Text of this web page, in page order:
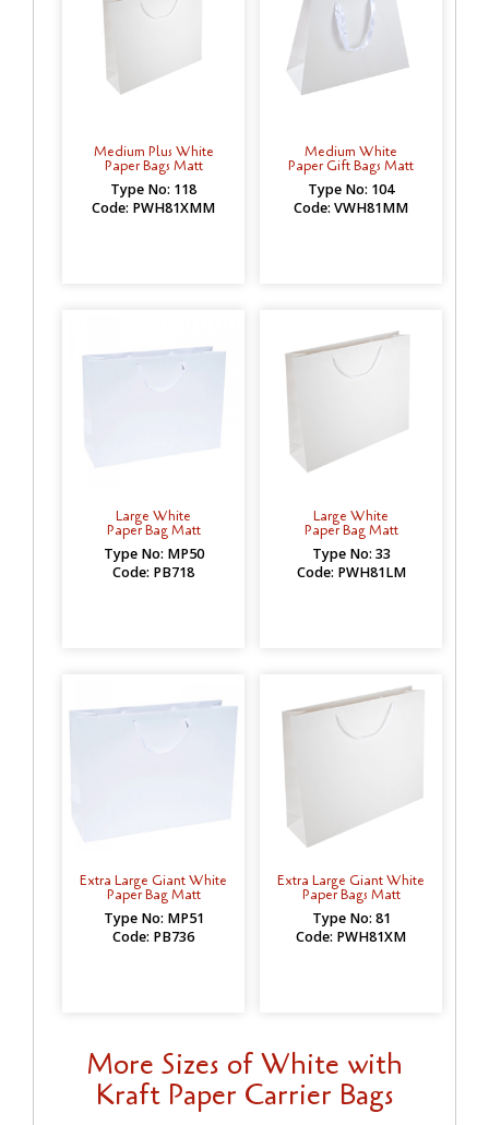
Medium Plus White
Paper Bags Matt
Type No: 118
Code: PWH81XMM
Medium White
Paper Gift Bags Matt
Type No: 104
Code: VWH81MM
Large White
Paper Bag Matt
Type No: MP50
Code: PB718
Large White
Paper Bag Matt
Type No: 33
Code: PWH81LM
Extra Large Giant White
Paper Bag Matt
Type No: MP51
Code: PB736
Extra Large Giant White
Paper Bags Matt
Type No: 81
Code: PWH81XM
More Sizes of White with
Kraft Paper Carrier Bags